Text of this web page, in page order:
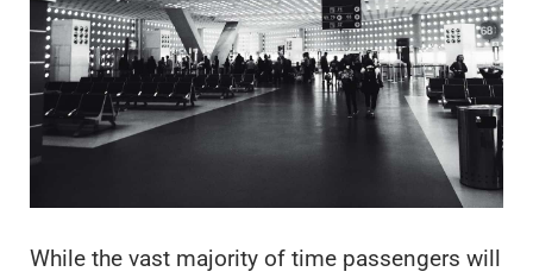
While the vast majority of time passengers will